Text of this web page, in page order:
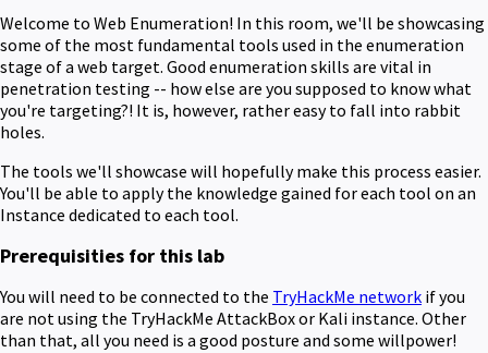
Welcome to Web Enumeration! In this room, we'll be showcasing
some of the most fundamental tools used in the enumeration
stage of a web target. Good enumeration skills are vital in
penetration testing -- how else are you supposed to know what
you're targeting?! It is, however, rather easy to fall into rabbit
holes.
The tools we'll showcase will hopefully make this process easier.
You'll be able to apply the knowledge gained for each tool on an
Instance dedicated to each tool.
Prerequisities for this lab
You will need to be connected to the TryHackMe network if you
are not using the TryHackMe AttackBox or Kali instance. Other
than that, all you need is a good posture and some willpower!